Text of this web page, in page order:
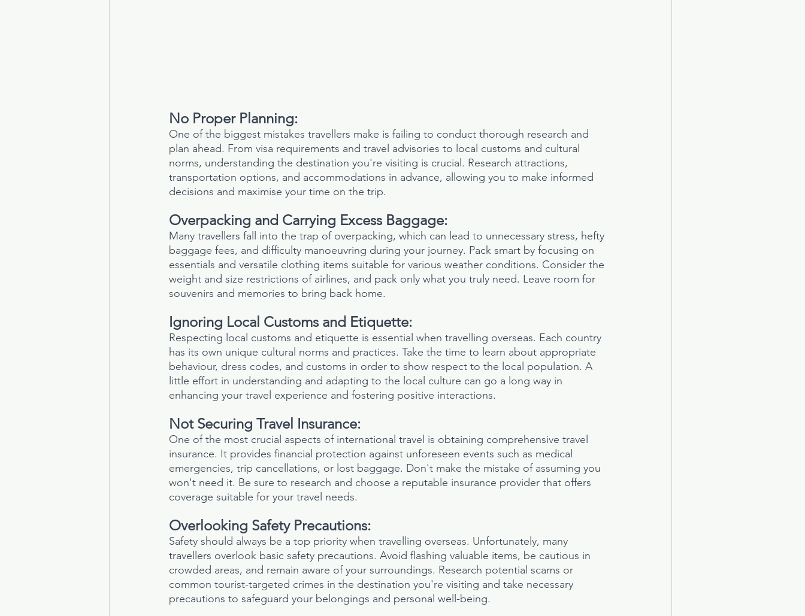
No Proper Planning:
One of the biggest mistakes travellers make is failing to conduct thorough research and
plan ahead. From visa requirements and travel advisories to local customs and cultural
norms, understanding the destination you're visiting is crucial. Research attractions,
transportation options, and accommodations in advance, allowing you to make informed
decisions and maximise your time on the trip.
Overpacking and Carrying Excess Baggage:
Many travellers fall into the trap of overpacking, which can lead to unnecessary stress, hefty
baggage fees, and difficulty manoeuvring during your journey. Pack smart by focusing on
essentials and versatile clothing items suitable for various weather conditions. Consider the
weight and size restrictions of airlines, and pack only what you truly need. Leave room for
souvenirs and memories to bring back home.
Ignoring Local Customs and Etiquette:
Respecting local customs and etiquette is essential when travelling overseas. Each country
has its own unique cultural norms and practices. Take the time to learn about appropriate
behaviour, dress codes, and customs in order to show respect to the local population. A
little effort in understanding and adapting to the local culture can go a long way in
enhancing your travel experience and fostering positive interactions.
Not Securing Travel Insurance:
One of the most crucial aspects of international travel is obtaining comprehensive travel
insurance. It provides financial protection against unforeseen events such as medical
emergencies, trip cancellations, or lost baggage. Don't make the mistake of assuming you
won't need it. Be sure to research and choose a reputable insurance provider that offers
coverage suitable for your travel needs.
Overlooking Safety Precautions:
Safety should always be a top priority when travelling overseas. Unfortunately, many
travellers overlook basic safety precautions. Avoid flashing valuable items, be cautious in
crowded areas, and remain aware of your surroundings. Research potential scams or
common tourist-targeted crimes in the destination you're visiting and take necessary
precautions to safeguard your belongings and personal well-being.